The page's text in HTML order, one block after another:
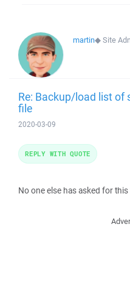
martin◆Site
Re: Backup/load list of
file
2020-03-09
No one else has asked for this
REPLY WITH QUOTE